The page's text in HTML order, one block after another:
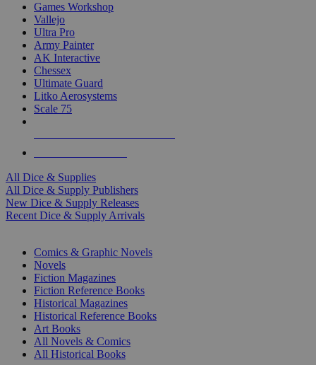
Games Workshop
Vallejo
Ultra Pro
Army Painter
AK Interactive
Chessex
Ultimate Guard
Litko Aerosystems
Scale 75
All Dice & Supplies
All Dice & Supply Publishers
New Dice & Supply Releases
Recent Dice & Supply Arrivals
Comics & Graphic Novels
Novels
Fiction Magazines
Fiction Reference Books
Historical Magazines
Historical Reference Books
Art Books
All Novels & Comics
All Historical Books